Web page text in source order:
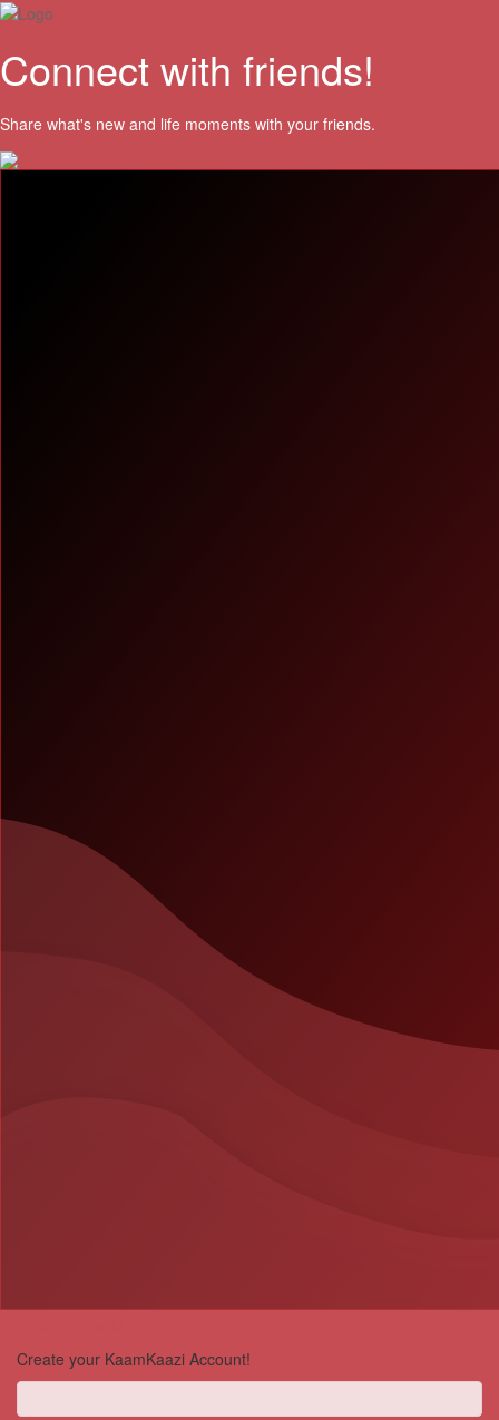
Connect with friends!
Share what's new and life moments with your friends.
Create your KaamKaazi Account!